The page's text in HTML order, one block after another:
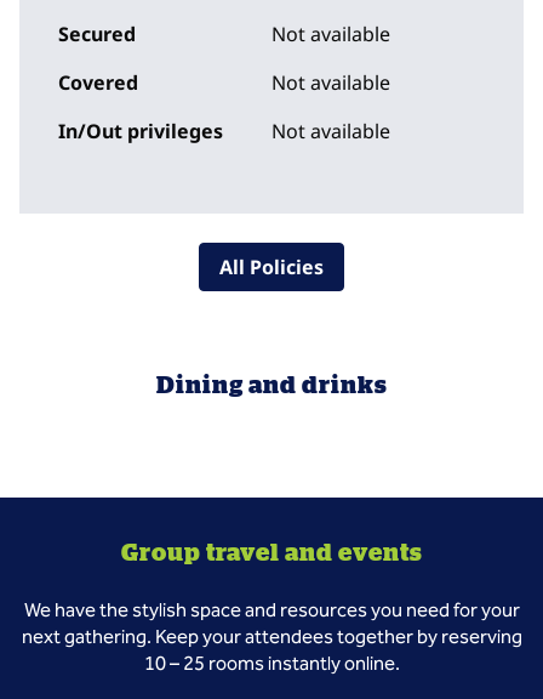
Secured
Not available
Covered
Not available
In/Out privileges
Not available
All Policies
Dining and drinks
Group travel and events
We have the stylish space and resources you need for your
next gathering. Keep your attendees together by reserving
10 – 25 rooms instantly online.